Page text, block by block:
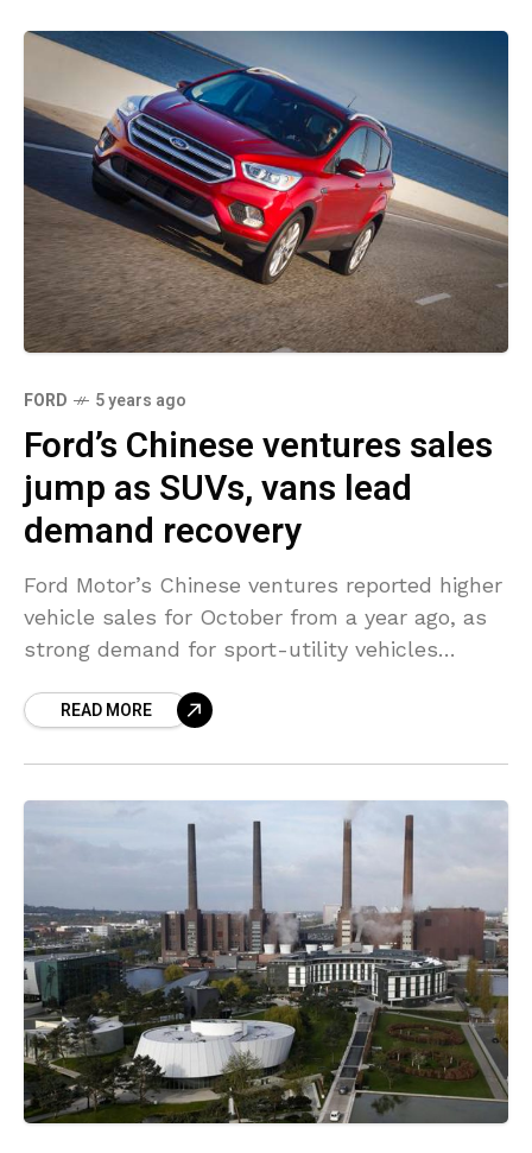
FORD 5 years ago
Ford’s Chinese ventures sales
jump as SUVs, vans lead
demand recovery
Ford Motor’s Chinese ventures reported higher
vehicle sales for October from a year ago, as
strong demand for sport-utility vehicles
recovery in the
READ MORE